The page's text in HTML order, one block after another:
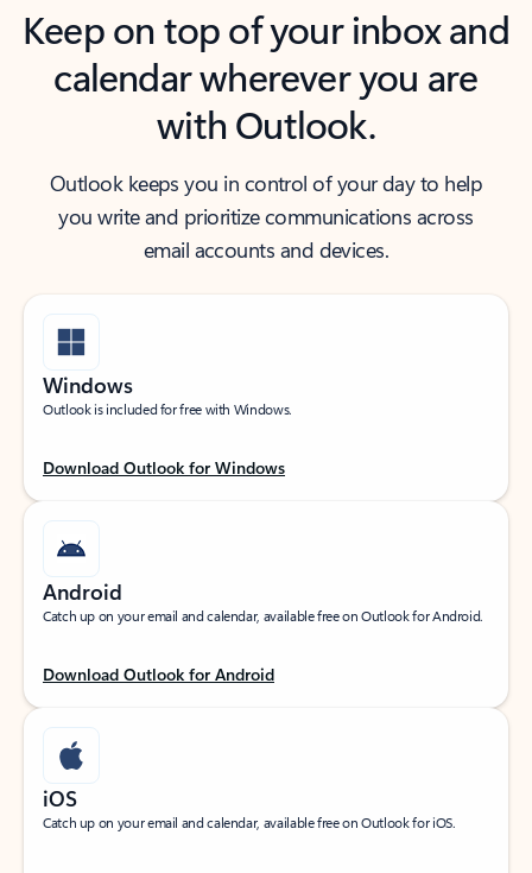
Keep on top of your inbox and
calendar wherever you are
with Outlook.
Outlook keeps you in control of your day to help
you write and prioritize communications across
email accounts and devices.
Windows
Outlook is included for free with Windows.
Download Outlook for Windows
Android
Catch up on your email and calendar, available free on Outlook for Android.
Download Outlook for Android
iOS
Catch up on your email and calendar, available free on Outlook for iOS.